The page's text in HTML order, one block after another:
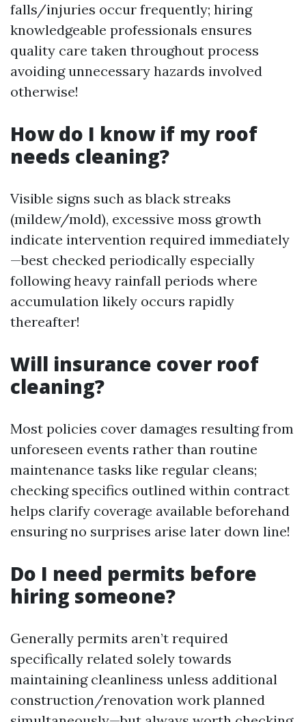
falls/injuries occur frequently; hiring
knowledgeable professionals ensures
quality care taken throughout process
avoiding unnecessary hazards involved
otherwise!
How do I know if my roof
needs cleaning?
Visible signs such as black streaks
(mildew/mold), excessive moss growth
indicate intervention required immediately
—best checked periodically especially
following heavy rainfall periods where
accumulation likely occurs rapidly
thereafter!
Will insurance cover roof
cleaning?
Most policies cover damages resulting from
unforeseen events rather than routine
maintenance tasks like regular cleans;
checking specifics outlined within contract
helps clarify coverage available beforehand
ensuring no surprises arise later down line!
Do I need permits before
hiring someone?
Generally permits aren’t required
specifically related solely towards
maintaining cleanliness unless additional
construction/renovation work planned